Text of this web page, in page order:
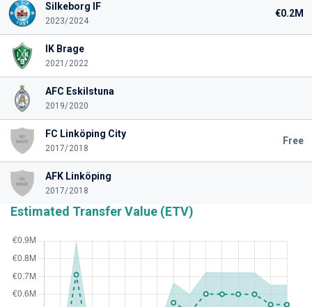
Silkeborg IF
2023/2024
€0.2M
IK Brage
2021/2022
AFC Eskilstuna
2019/2020
FC Linköping City
2017/2018
Free
AFK Linköping
2017/2018
Estimated Transfer Value (ETV)